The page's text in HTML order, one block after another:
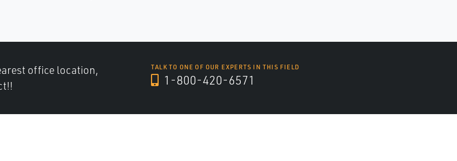
office location,
TALK TO ONE OF OUR EXPERTS IN THIS FIELD
1-800-420-6571